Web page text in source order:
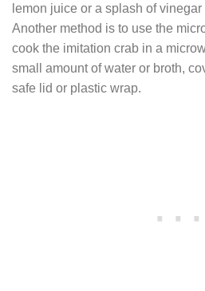
lemon juice or a splash of
Another method is to use the
cook the imitation crab in a
small amount of water or broth,
safe lid or plastic wrap.